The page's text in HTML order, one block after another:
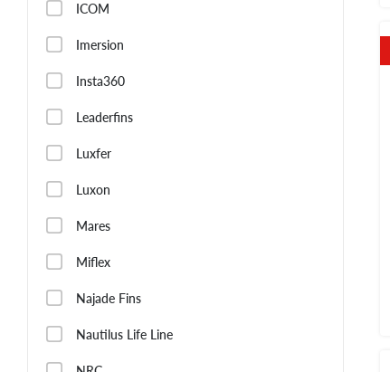
ICOM
Imersion
Insta360
Leaderfins
Luxfer
Luxon
Mares
Miflex
Najade Fins
Nautilus Life Line